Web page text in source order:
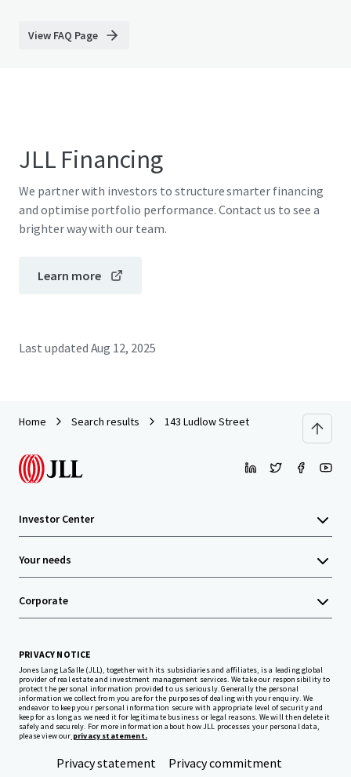
View FAQ Page
JLL Financing
We partner with investors to structure smarter financing
and optimise portfolio performance. Contact us to see a
brighter way with our team.
Learn more
Last updated Aug 12, 2025
Home Search results 143 Ludlow Street
Investor Center
Your needs
Corporate
PRIVACY NOTICE
Jones Lang LaSalle (JLL), together with its subsidiaries and affiliates, is a leading global
provider of real estate and investment management services. We take our responsibility to
protect the personal information provided to us seriously. Generally the personal
information we collect from you are for the purposes of dealing with your enquiry. We
endeavor to keep your personal information secure with appropriate level of security and
keep for as long as we need it for legitimate business or legal reasons. We will then delete it
safely and securely. For more information about how JLL processes your personal data,
please view our privacy statement.
Privacy statement
Privacy commitment